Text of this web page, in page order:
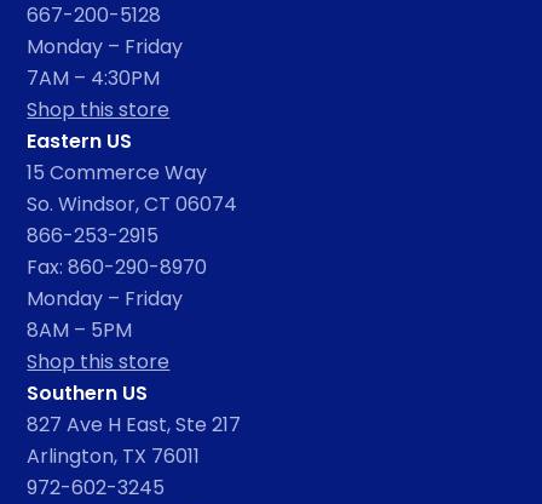
667-200-5128
Monday – Friday
7AM – 4:30PM
Shop this store
Eastern US
15 Commerce Way
So. Windsor, CT 06074
866-253-2915
Fax: 860-290-8970
Monday – Friday
8AM – 5PM
Shop this store
Southern US
827 Ave H East, Ste 217
Arlington, TX 76011
972-602-3245